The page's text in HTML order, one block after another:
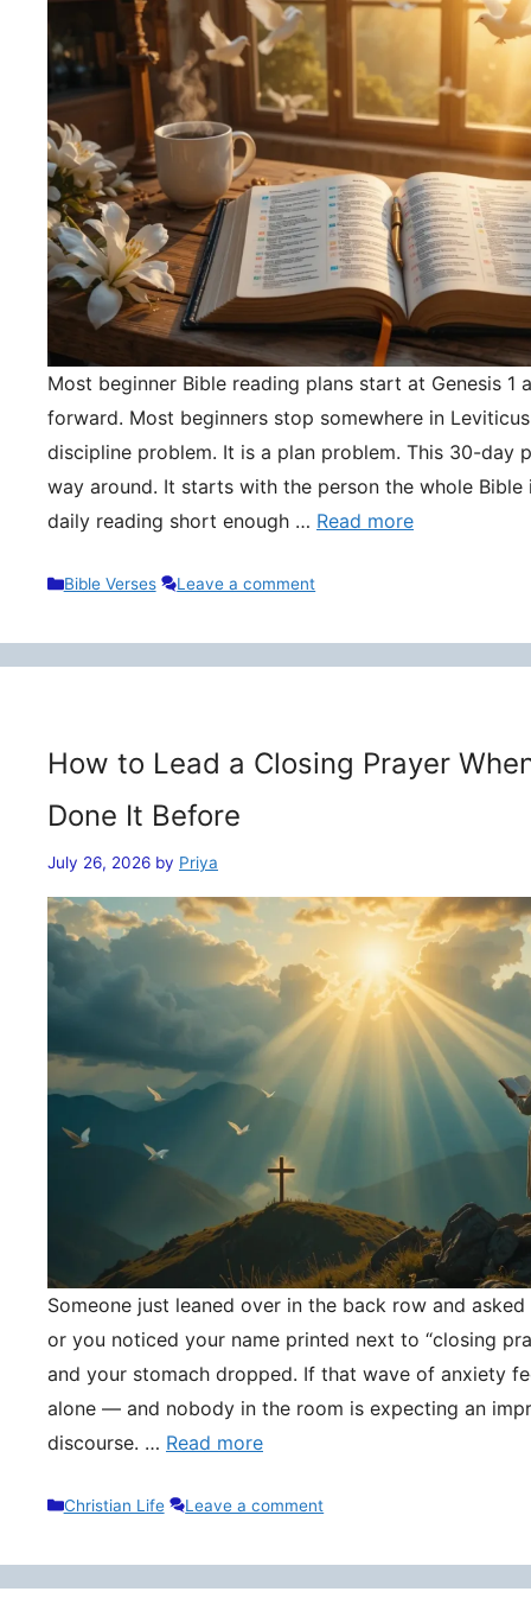
Most beginner Bible reading plans start at Genesis 1
forward. Most beginners stop somewhere in
discipline problem. It is a plan problem. This 30-day
way around. It starts with the person the whole Bible
daily reading short enough … Read more
Categories
Bible Verses Leave a comment
How to Lead a Closing Prayer
Done It Before
July 26, 2026 by Priya
Someone just leaned over in the back row and
or you noticed your name printed next to “closing
and your stomach dropped. If that wave of anxiety
alone — and nobody in the room is expecting an
discourse. … Read more
Categories
Christian Life Leave a comment